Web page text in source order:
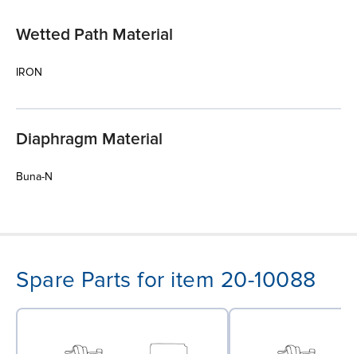
Wetted Path Material
IRON
Diaphragm Material
Buna-N
Spare Parts for item 20-10088